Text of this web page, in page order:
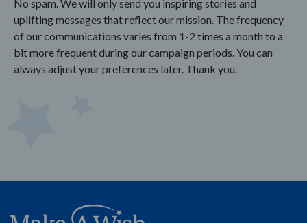
No spam. We will only send you inspiring stories and
uplifting messages that reflect our mission. The frequency
of our communications varies from 1-2 times a month to a
bit more frequent during our campaign periods. You can
always adjust your preferences later. Thank you.